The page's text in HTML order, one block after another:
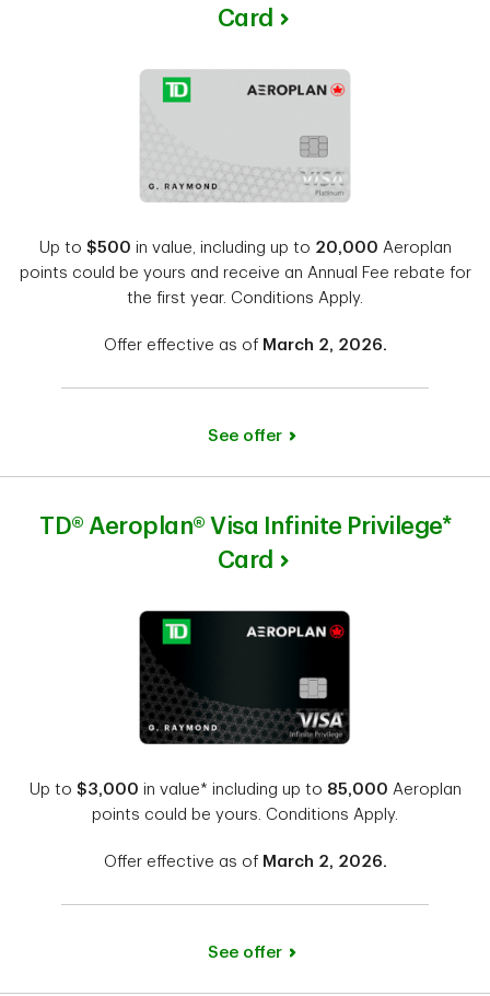
Card
Up to $500 in value, including up to 20,000 Aeroplan
points could be yours and receive an Annual Fee rebate for
the first year. Conditions Apply.
Offer effective as of March 2, 2026.
See offer
TD® Aeroplan® Visa Infinite Privilege*
Card
Up to $3,000 in value* including up to 85,000 Aeroplan
points could be yours. Conditions Apply.
Offer effective as of March 2, 2026.
See offer